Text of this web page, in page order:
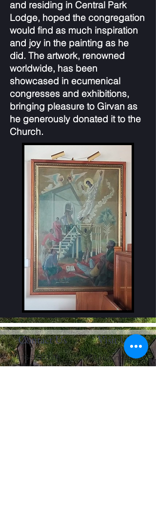
and residing in Central Park
Lodge, hoped the congregation
would find as much inspiration
and joy in the painting as he
did. The artwork, renowned
worldwide, has been
showcased in ecumenical
congresses and exhibitions,
bringing pleasure to Girvan as
he generously donated it to the
Church.
Contact Us Visit Us
416-977-3508
info@fbctoronto.ca
101 Huron Street
Toronto, Ontario M5T